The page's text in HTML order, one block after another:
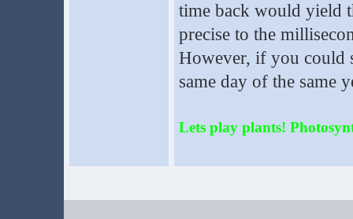
time back would yield
precise to the
However, if you could
same day of the same
Lets play plants!